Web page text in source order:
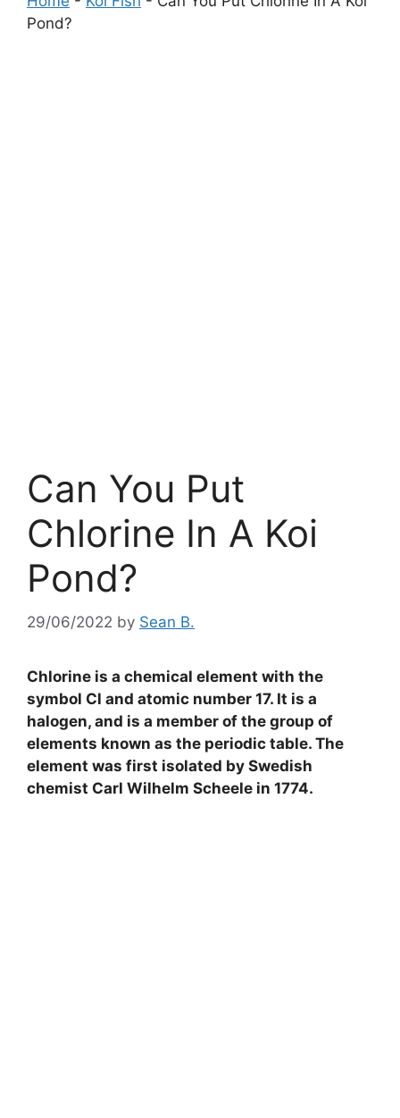
Pond?
Can You Put
Chlorine In A Koi
Pond?
29/06/2022 by Sean B.
Chlorine is a chemical element with the
symbol Cl and atomic number 17. It is a
halogen, and is a member of the group of
elements known as the periodic table. The
element was first isolated by Swedish
chemist Carl Wilhelm Scheele in 1774.